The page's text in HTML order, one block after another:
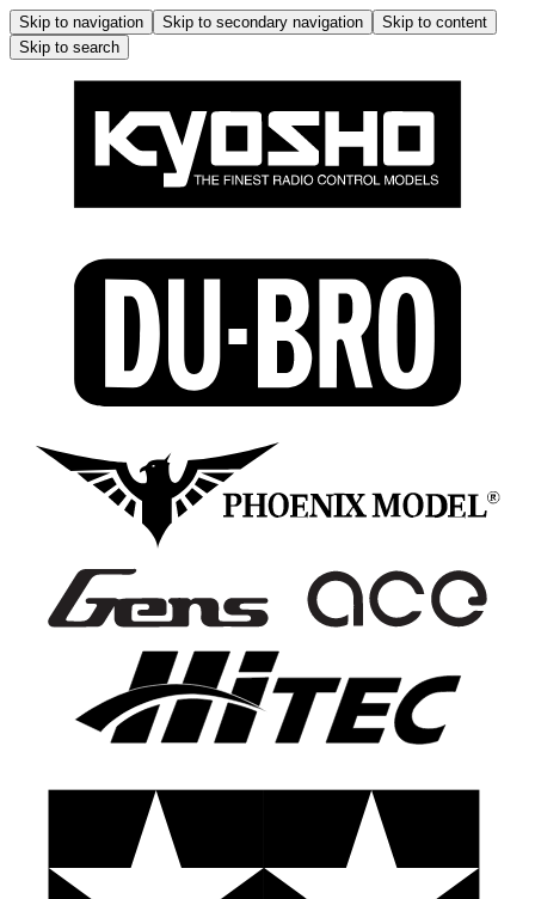
Skip to navigation Skip to secondary navigation
Skip to content
Skip to search